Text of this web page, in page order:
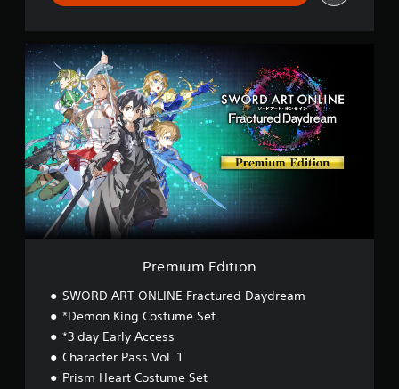
P
r
e
m
i
u
m
E
d
i
t
i
o
Premium Edition
SWORD ART ONLINE Fractured Daydream
*Demon King Costume Set
*3 day Early Access
Character Pass Vol. 1
Prism Heart Costume Set